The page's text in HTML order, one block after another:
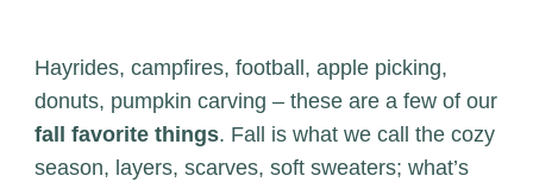
Hayrides, campfires, football, apple picking,
donuts, pumpkin carving – these are a few of our
fall favorite things. Fall is what we call the cozy
season, layers, scarves, soft sweaters; what’s